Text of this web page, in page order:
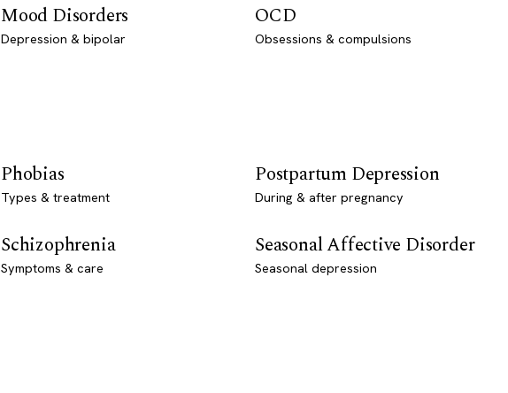
Mood Disorders
Depression & bipolar
OCD
Obsessions & compulsions
Phobias
Types & treatment
Postpartum Depression
During & after pregnancy
Schizophrenia
Symptoms & care
Seasonal Affective Disorder
Seasonal depression